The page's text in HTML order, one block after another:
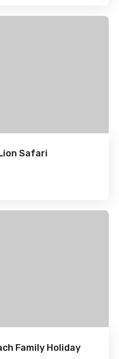
Safari
Family Holiday